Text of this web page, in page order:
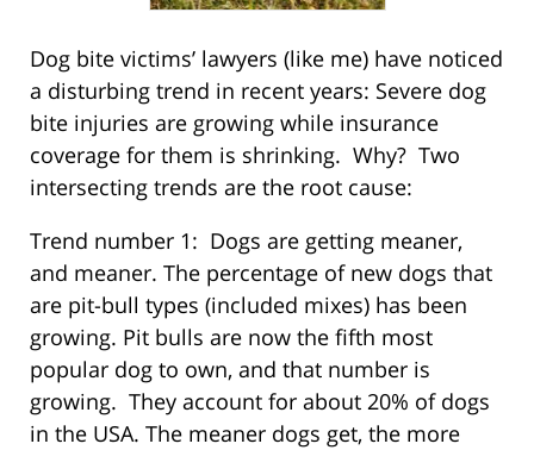
Dog bite victims’ lawyers (like me) have noticed
a disturbing trend in recent years: Severe dog
bite injuries are growing while insurance
coverage for them is shrinking. Why? Two
intersecting trends are the root cause:
Trend number 1: Dogs are getting meaner,
and meaner. The percentage of new dogs that
are pit-bull types (included mixes) has been
growing. Pit bulls are now the fifth most
popular dog to own, and that number is
growing. They account for about 20% of dogs
in the USA. The meaner dogs get, the more